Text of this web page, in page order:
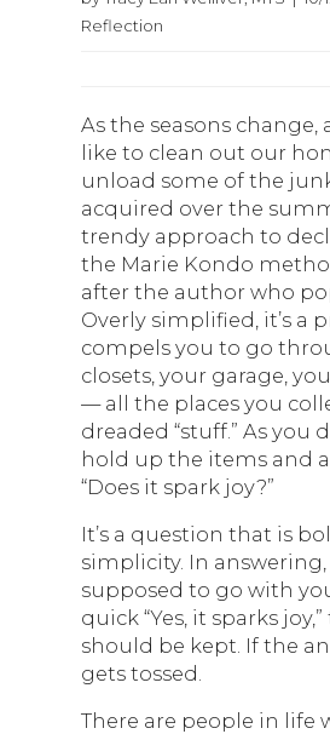
Reflection
As the seasons change,
like to clean out our
unload some of the junk
acquired over the
trendy approach to
the Marie Kondo
after the author who
Overly simplified, it’s a
compels you to go
closets, your garage,
— all the places you
dreaded “stuff.” As you
hold up the items and
“Does it spark joy?”
It’s a question that is
simplicity. In answering,
supposed to go with
quick “Yes, it sparks
should be kept. If the
gets tossed.
There are people in life